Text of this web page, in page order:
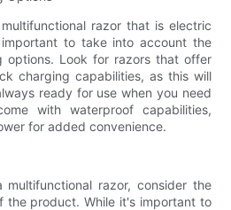
razor that is electric
to take into account the
options. Look for razors that offer
charging capabilities, as this will
ready for use when you need
with waterproof capabilities,
for added convenience.
multifunctional razor, consider the
the product. While it's important to